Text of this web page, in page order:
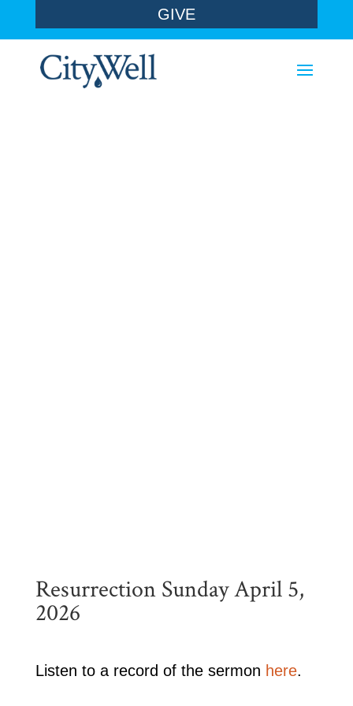
GIVE
Resurrection Sunday April 5,
2026
Listen to a record of the sermon here.